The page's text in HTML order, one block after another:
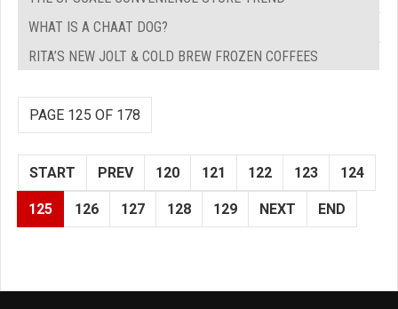
WHAT IS A CHAAT DOG?
RITA’S NEW JOLT & COLD BREW FROZEN COFFEES
PAGE 125 OF 178
START PREV 120 121 122 123 124
125 126 127 128 129 NEXT END